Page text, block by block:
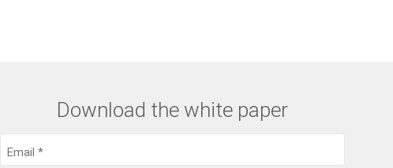
Download the white paper